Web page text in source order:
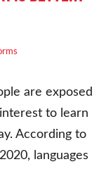
are exposed
to learn
According to
languages